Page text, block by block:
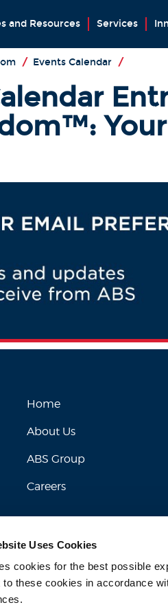
Uses Cookies
cookies for the best possible
to these cookies in accordance
and Resources Services
/ Events Calendar /
Home
About Us
ABS Group
Careers
© 2026